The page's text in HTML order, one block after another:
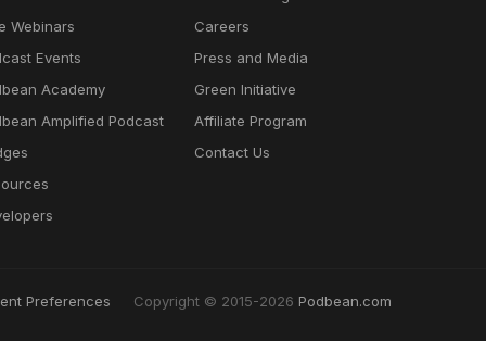
Webinars
Events
Academy
Amplified Podcast
Careers
Press and Media
Green Initiative
Affiliate Program
Contact Us
Preferences Copyright © 2015-2026 Podbean.com